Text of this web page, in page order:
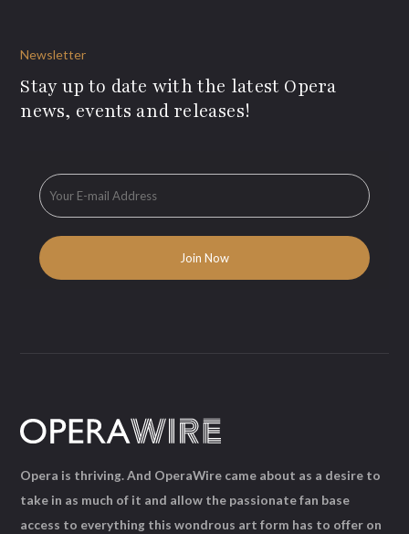
Newsletter
Stay up to date with the latest Opera
news, events and releases!
Opera is thriving. And OperaWire came about as a desire to
take in as much of it and allow the passionate fan base
access to everything this wondrous art form has to offer on